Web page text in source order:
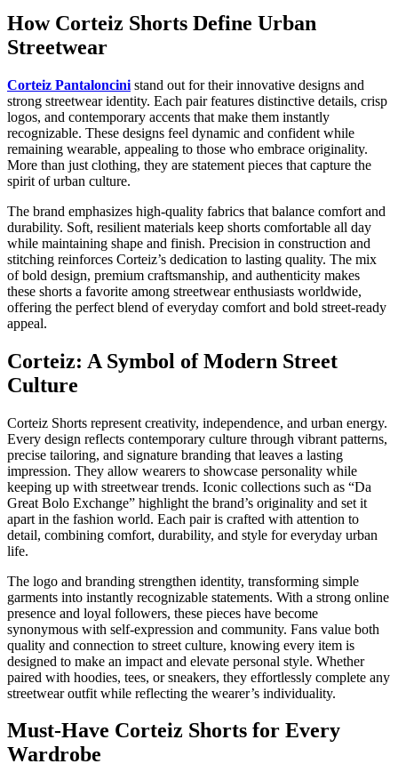
How Corteiz Shorts Define Urban
Streetwear
Corteiz Pantaloncini stand out for their innovative designs and
strong streetwear identity. Each pair features distinctive details, crisp
logos, and contemporary accents that make them instantly
recognizable. These designs feel dynamic and confident while
remaining wearable, appealing to those who embrace originality.
More than just clothing, they are statement pieces that capture the
spirit of urban culture.
The brand emphasizes high-quality fabrics that balance comfort and
durability. Soft, resilient materials keep shorts comfortable all day
while maintaining shape and finish. Precision in construction and
stitching reinforces Corteiz’s dedication to lasting quality. The mix
of bold design, premium craftsmanship, and authenticity makes
these shorts a favorite among streetwear enthusiasts worldwide,
offering the perfect blend of everyday comfort and bold street-ready
appeal.
Corteiz: A Symbol of Modern Street
Culture
Corteiz Shorts represent creativity, independence, and urban energy.
Every design reflects contemporary culture through vibrant patterns,
precise tailoring, and signature branding that leaves a lasting
impression. They allow wearers to showcase personality while
keeping up with streetwear trends. Iconic collections such as “Da
Great Bolo Exchange” highlight the brand’s originality and set it
apart in the fashion world. Each pair is crafted with attention to
detail, combining comfort, durability, and style for everyday urban
life.
The logo and branding strengthen identity, transforming simple
garments into instantly recognizable statements. With a strong online
presence and loyal followers, these pieces have become
synonymous with self-expression and community. Fans value both
quality and connection to street culture, knowing every item is
designed to make an impact and elevate personal style. Whether
paired with hoodies, tees, or sneakers, they effortlessly complete any
streetwear outfit while reflecting the wearer’s individuality.
Must-Have Corteiz Shorts for Every
Wardrobe